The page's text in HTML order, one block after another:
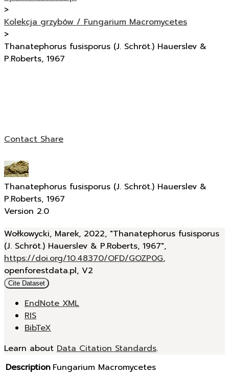
>
Kolekcja grzybów / Fungarium Macromycetes
>
Thanatephorus fusisporus (J. Schröt.) Hauerslev &
P.Roberts, 1967
ContactShare
Thanatephorus fusisporus (J. Schröt.) Hauerslev &
P.Roberts, 1967
Version 2.0
Wołkowycki, Marek, 2022, "Thanatephorus fusisporus
(J. Schröt.) Hauerslev & P.Roberts, 1967",
https://doi.org/10.48370/OFD/GOZP0G,
openforestdata.pl, V2
Cite Dataset
EndNote XML
RIS
BibTeX
Learn about Data Citation Standards.
Description Fungarium Macromycetes